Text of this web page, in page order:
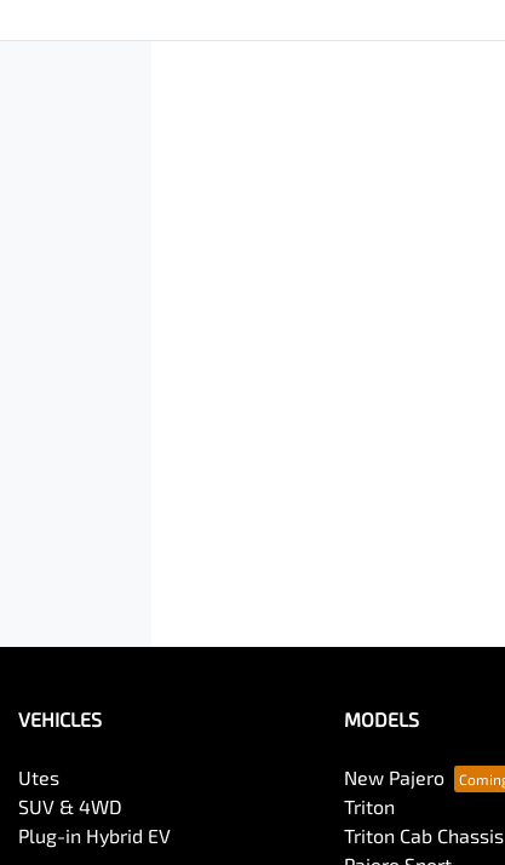
VEHICLES
Utes
SUV & 4WD
Plug-in Hybrid EV
MODELS
New Pajero
Triton
Triton Cab Chassis